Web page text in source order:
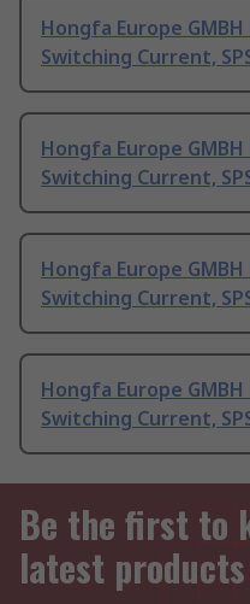
Hongfa Europe
Switching Current,
Hongfa Europe
Switching Current,
Hongfa Europe
Switching Current,
Hongfa Europe
Switching Current,
Be the first to
latest